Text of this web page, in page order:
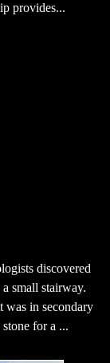
provides...
discovered
small stairway.
was in secondary
for a ...